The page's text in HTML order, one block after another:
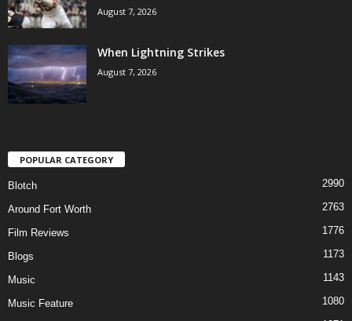
August 7, 2026
When Lightning Strikes
August 7, 2026
POPULAR CATEGORY
Blotch 2990
Around Fort Worth 2763
Film Reviews 1776
Blogs 1173
Music 1143
Music Feature 1080